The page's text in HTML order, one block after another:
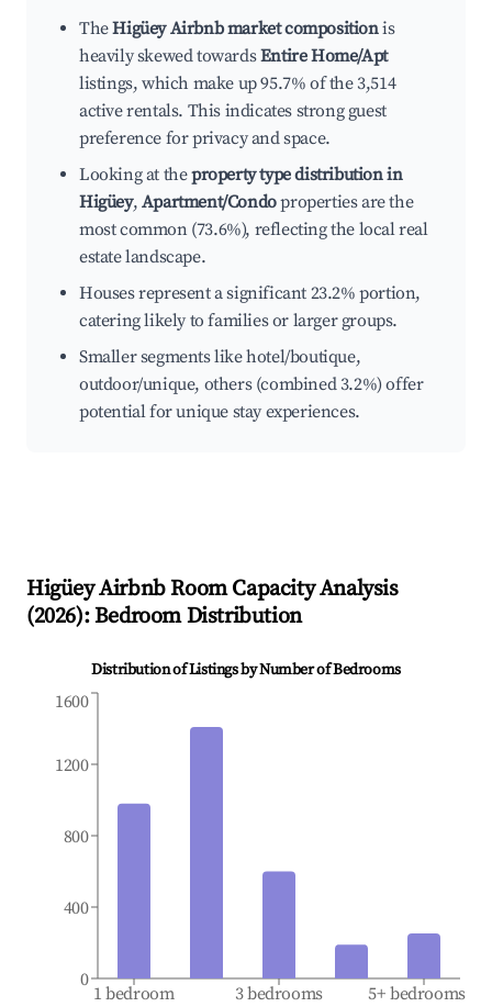
TheHigüey Airbnb market compositionis
heavily skewed towardsEntire Home/Apt
listings, which make up 95.7% of the 3,514
active rentals. This indicates strong guest
preference for privacy and space.
Looking at theproperty type distribution in
Higüey, Apartment/Condoproperties are the
most common (73.6%), reflecting the local real
estate landscape.
Houses represent a significant 23.2% portion,
catering likely to families or larger groups.
Smaller segments like hotel/boutique,
outdoor/unique, others (combined 3.2%) offer
potential for unique stay experiences.
HigüeyAirbnb Room Capacity Analysis
(2026): Bedroom Distribution
Distribution of Listings by Number of Bedrooms
1 bedroom 3 bedrooms 5+ bedrooms
0
400
800
1200
1600